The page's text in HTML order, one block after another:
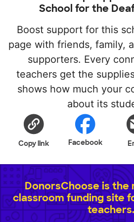
School for the
Boost support for this
page with friends, family,
supporters. Every
teachers get the
shows how much your
about its
Copy link Facebook
DonorsChoose is
classroom funding site
teachers.